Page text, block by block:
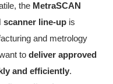
the MetraSCAN
scanner line-up is
and metrology
todeliver approved
and efficiently.